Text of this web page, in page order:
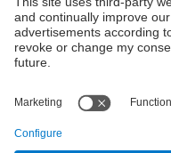
Contact form